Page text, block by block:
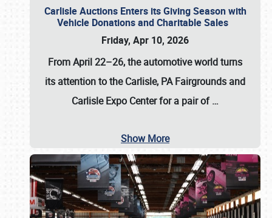
Carlisle Auctions Enters its Giving Season with
Vehicle Donations and Charitable Sales
Friday, Apr 10, 2026
From April 22–26, the automotive world turns
its attention to the Carlisle, PA Fairgrounds and
Carlisle Expo Center for a pair of…
Show More